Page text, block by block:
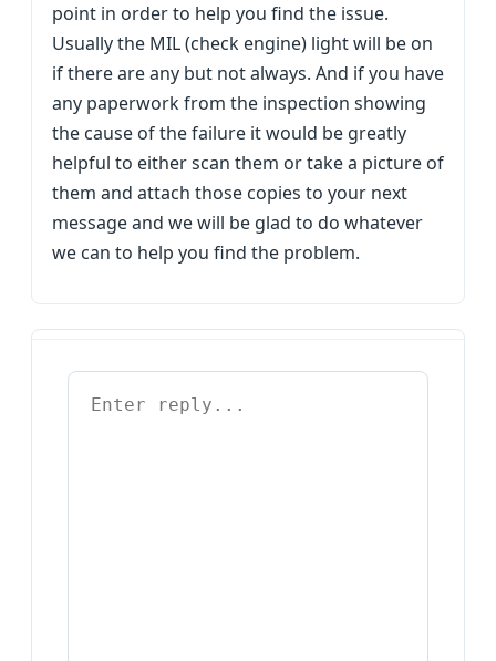
point in order to help you find the issue.
Usually the MIL (check engine) light will be on
if there are any but not always. And if you have
any paperwork from the inspection showing
the cause of the failure it would be greatly
helpful to either scan them or take a picture of
them and attach those copies to your next
message and we will be glad to do whatever
we can to help you find the problem.